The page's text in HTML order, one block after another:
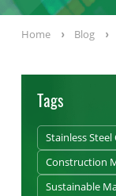
Home Blog
Tags
Stainless Steel
Construction
Sustainable